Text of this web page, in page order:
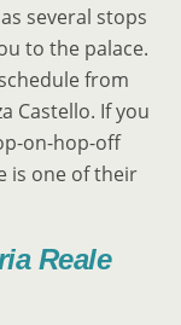
several stops
to the palace.
from
Castello. If you
on-hop-off
is one of their
Reale